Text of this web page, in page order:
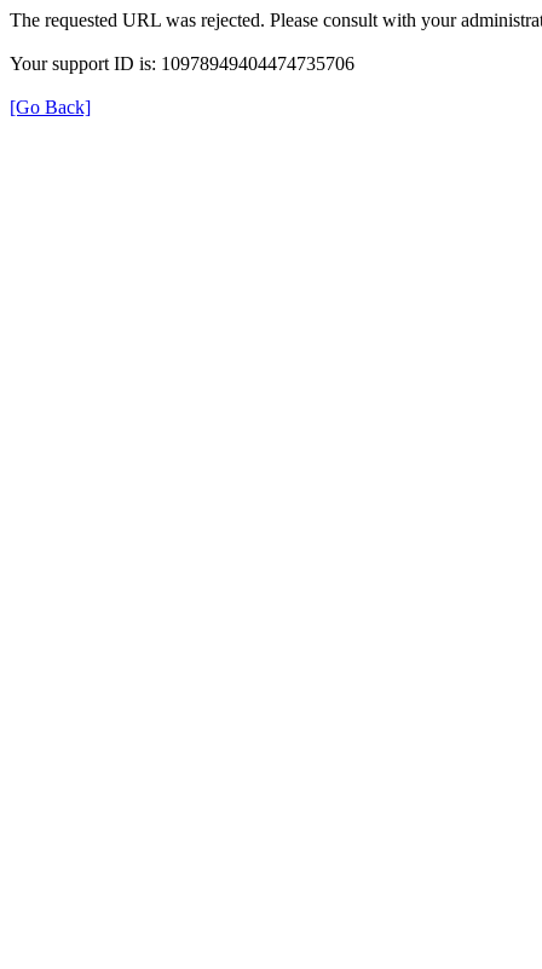
The requested URL was rejected. Please consult with your
Your support ID is: 10978949404474735706
[Go Back]